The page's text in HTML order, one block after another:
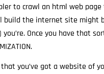
to crawl an html web
build the internet site might
Once you have that
you’ve got a website of